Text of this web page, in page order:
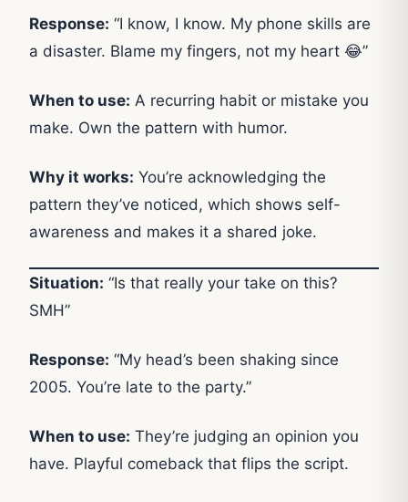
Response: “I know, I know. My phone skills are
a disaster. Blame my fingers, not my heart 😂”
When to use: A recurring habit or mistake you
make. Own the pattern with humor.
Why it works: You’re acknowledging the
pattern they’ve noticed, which shows self-
awareness and makes it a shared joke.
Situation: “Is that really your take on this?
SMH”
Response: “My head’s been shaking since
2005. You’re late to the party.”
When to use: They’re judging an opinion you
have. Playful comeback that flips the script.